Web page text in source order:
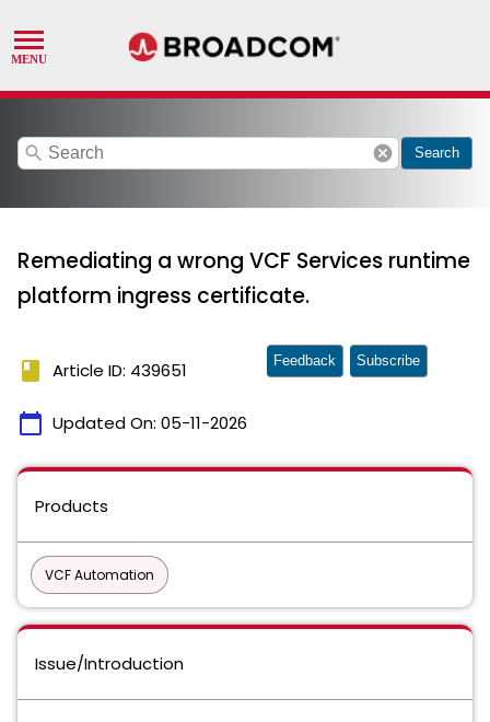
search cancel Search
Remediating a wrong VCF Services runtime
platform ingress certificate.
book Article ID: 439651
calendar_today Updated On: 05-11-2026
Feedback Subscribe
Products
VCF Automation
Issue/Introduction